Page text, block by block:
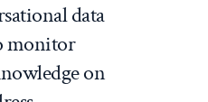
data
monitor
on